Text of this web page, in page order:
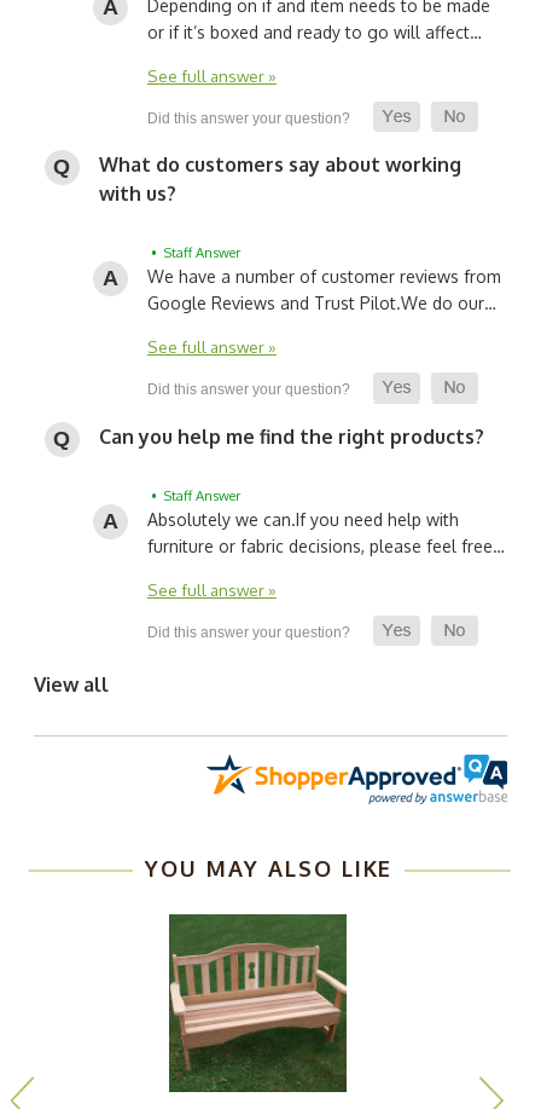
Depending on if and item needs to be made
or if it’s boxed and ready to go will affect…
See full answer »
What do customers say about working
with us?
• Staff Answer
We have a number of customer reviews from
Google Reviews and Trust Pilot.We do our…
See full answer »
Can you help me find the right products?
• Staff Answer
Absolutely we can.If you need help with
furniture or fabric decisions, please feel free…
See full answer »
View all
YOU MAY ALSO LIKE